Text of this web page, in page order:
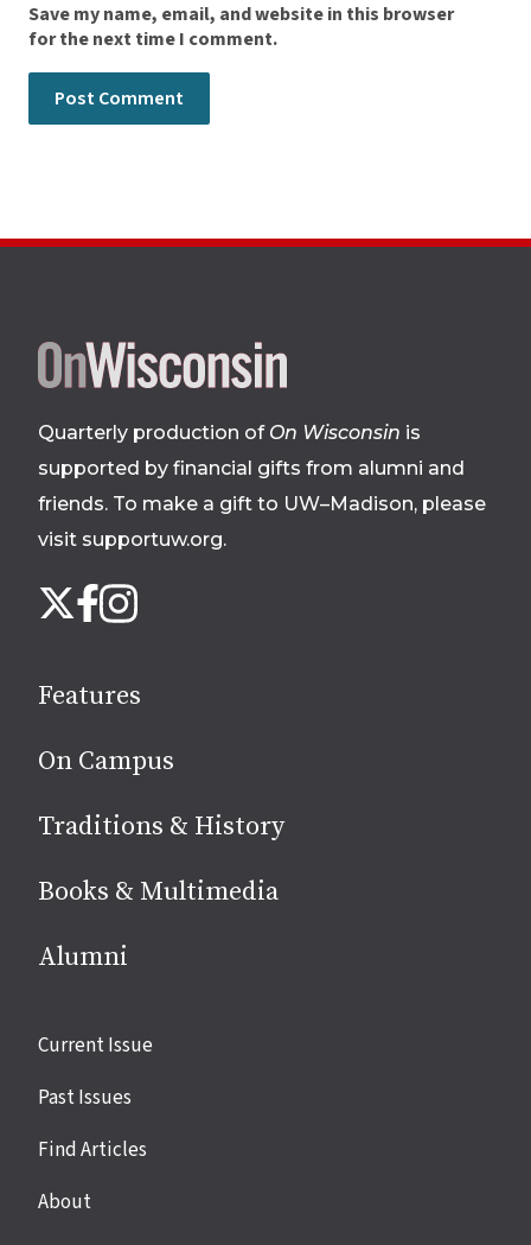
Save my name, email, and website in this browser
for the next time I comment.
Site
footer
Quarterly production of On Wisconsin is
supported by financial gifts from alumni and
friends. To make a gift to UW–Madison, please
visit supportuw.org.
us
media
X Facebook
Instagram
Features
On Campus
Traditions & History
Books & Multimedia
Alumni
Site
Current Issue
Past Issues
Find Articles
About